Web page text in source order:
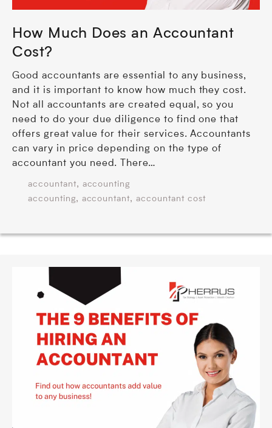
How Much Does an Accountant
Cost?
Good accountants are essential to any business,
and it is important to know how much they cost.
Not all accountants are created equal, so you
need to do your due diligence to find one that
offers great value for their services. Accountants
can vary in price depending on the type of
accountant you need. There…
accountant, accounting
accounting, accountant, accountant cost